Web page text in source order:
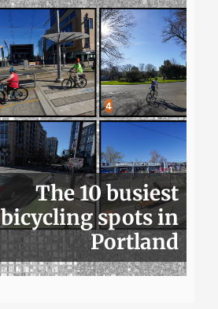
The 10 busiest
bicycling spots in
Portland